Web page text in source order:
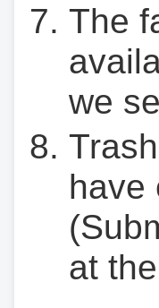
The
we
have
at